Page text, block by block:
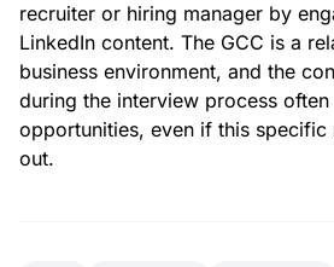
recruiter or hiring manager by
LinkedIn content. The GCC is a
business environment, and the
during the interview process
opportunities, even if this
out.